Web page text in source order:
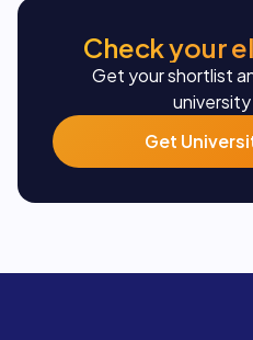
Check your
Get your shortlist
Get